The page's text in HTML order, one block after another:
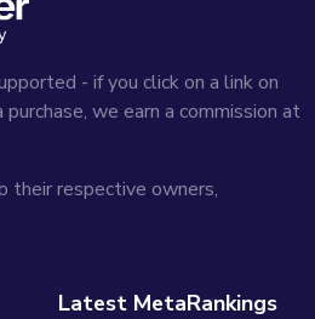
- if you click on a link on
we earn a commission at
their respective owners,
Latest MetaRankings